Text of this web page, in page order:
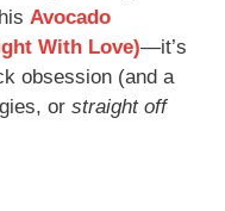
Avocado
With Love)—it’s
obsession (and a
or straight off